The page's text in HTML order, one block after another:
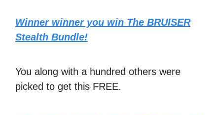
Winner winner you win The BRUISER
Stealth Bundle!
You along with a hundred others were
picked to get this FREE.